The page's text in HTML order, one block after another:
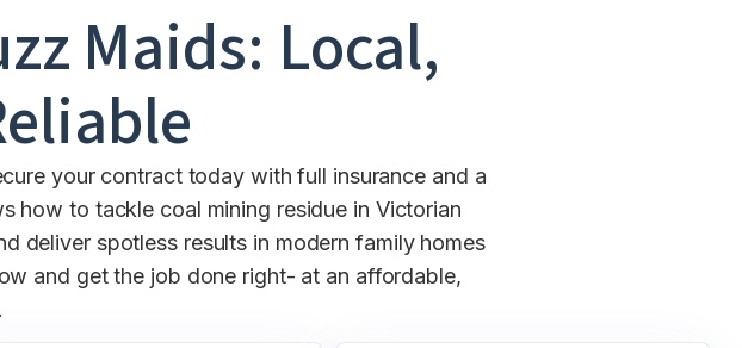
Maids: Local,
your contract today with full insurance and a
how to tackle coal mining residue in Victorian
deliver spotless results in modern family homes
and get the job done right- at an affordable,